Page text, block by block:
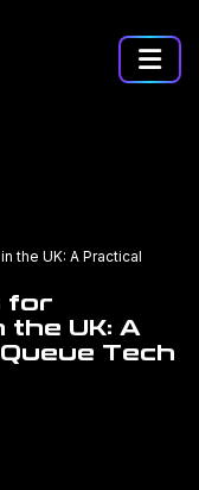
the UK: A Practical
for
UK: A
Tech